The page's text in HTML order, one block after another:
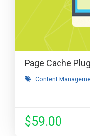
Page Cache
Content
$59.00